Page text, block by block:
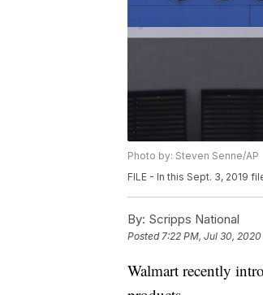
Photo by: Steven Senne/AP
FILE - In this Sept. 3, 2019
By: Scripps National
Posted7:22 PM, Jul 30, 2020
Walmart recently